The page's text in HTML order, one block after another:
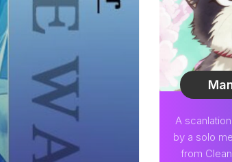
PRINT
DOCTOR
LEE
MOO-
JIN
SUPER
DOCTOR
FROM
A
by a solo
from